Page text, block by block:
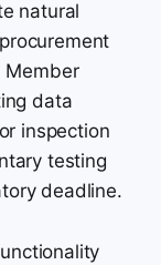
natural
Member
data
inspection
testing
deadline.